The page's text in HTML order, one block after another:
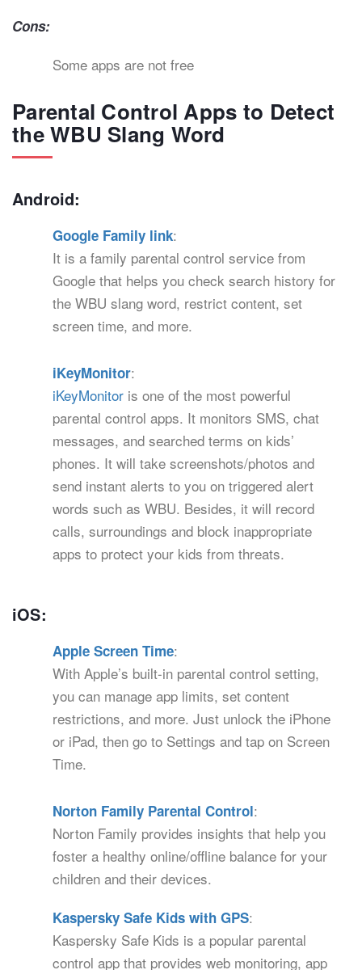
Cons:
Some apps are not free
Parental Control Apps to Detect
the WBU Slang Word
Android:
Google Family link:
It is a family parental control service from
Google that helps you check search history for
the WBU slang word, restrict content, set
screen time, and more.
iKeyMonitor:
iKeyMonitor is one of the most powerful
parental control apps. It monitors SMS, chat
messages, and searched terms on kids’
phones. It will take screenshots/photos and
send instant alerts to you on triggered alert
words such as WBU. Besides, it will record
calls, surroundings and block inappropriate
apps to protect your kids from threats.
iOS:
Apple Screen Time:
With Apple’s built-in parental control setting,
you can manage app limits, set content
restrictions, and more. Just unlock the iPhone
or iPad, then go to Settings and tap on Screen
Time.
Norton Family Parental Control:
Norton Family provides insights that help you
foster a healthy online/offline balance for your
children and their devices.
Kaspersky Safe Kids with GPS:
Kaspersky Safe Kids is a popular parental
control app that provides web monitoring, app